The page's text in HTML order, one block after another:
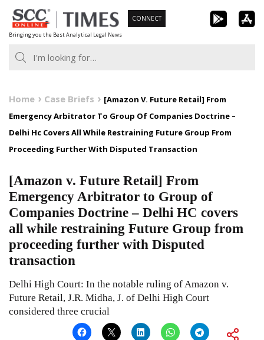
Skip
to
content
Bringing you the Best Analytical Legal News
CONNECT
Home Case Briefs
[Amazon V. Future Retail] From
Emergency Arbitrator To Group Of Companies Doctrine –
Delhi Hc Covers All While Restraining Future Group From
Proceeding Further With Disputed Transaction
[Amazon v. Future Retail] From
Emergency Arbitrator to Group of
Companies Doctrine – Delhi HC covers
all while restraining Future Group from
proceeding further with Disputed
transaction
Delhi High Court: In the notable ruling of Amazon v.
Future Retail, J.R. Midha, J. of Delhi High Court
considered three crucial